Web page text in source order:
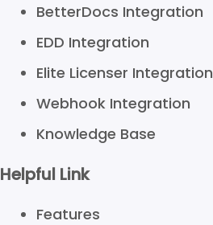
BetterDocs Integration
EDD Integration
Elite Licenser Integration
Webhook Integration
Knowledge Base
Helpful Link
Features